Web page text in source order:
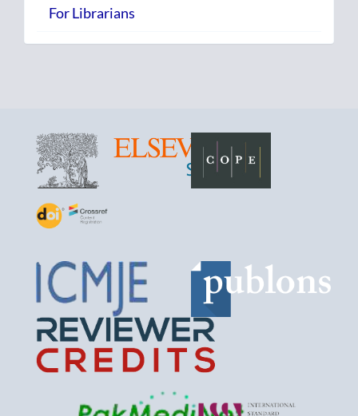
For Librarians